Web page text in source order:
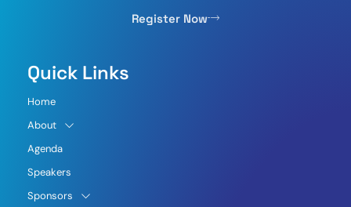
Register Now
Quick Links
Home
About
Agenda
Speakers
Sponsors